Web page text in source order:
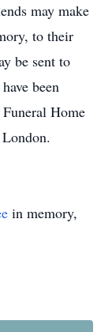
may make
to their
be sent to
been
Home
in memory,